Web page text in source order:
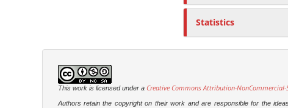
Statistics
This work is licensed under a Creative Commons Attribution-
Authors retain the copyright on their work and are responsible for the